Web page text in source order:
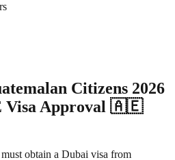
Citizens 2026
Visa Approval 🇦🇪
obtain a Dubai visa from